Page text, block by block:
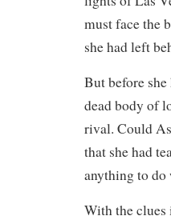
must face the
she had left
But before
dead body of
rival. Could
that she had
anything to
With the clues